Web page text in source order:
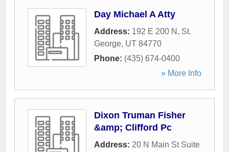
Day Michael A Atty
Address: 192 E 200 N , St.
George, UT 84770
Phone: (435) 674-0400
» More Info
Dixon Truman Fisher
&amp; Clifford Pc
Address: 20 N Main St Suite